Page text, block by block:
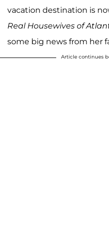
vacation destination is
Real Housewives of
some big news from her
Article continues